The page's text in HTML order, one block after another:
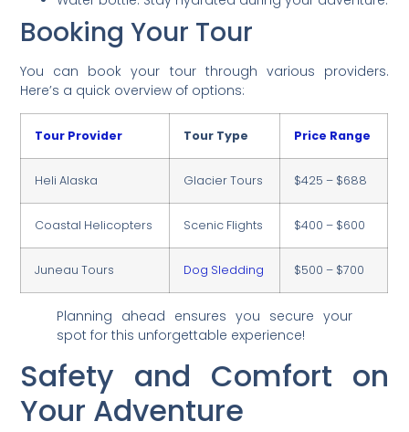
Booking Your Tour
You can book your tour through various providers.
Here’s a quick overview of options:
Tour Provider Tour Type Price Range
Heli Alaska Glacier Tours $425 – $688
Coastal Helicopters Scenic Flights $400 – $600
Juneau Tours Dog Sledding $500 – $700
Planning ahead ensures you secure your
spot for this unforgettable experience!
Safety and Comfort on
Your Adventure